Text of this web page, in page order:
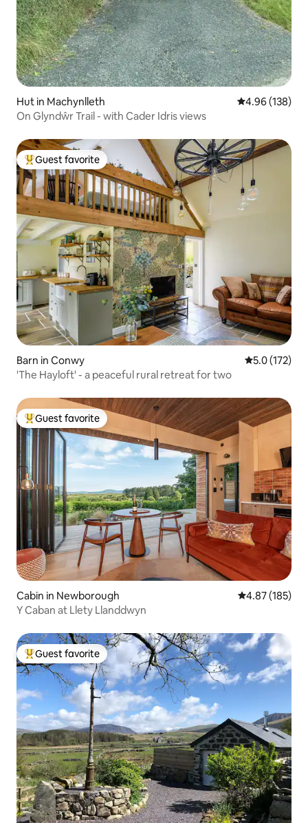
Hut in Machynlleth 4.96 out of 5
4.96 (138)
On Glyndŵr Trail - with Cader Idris views
Top guest favorite
Guest favorite
Barn in Conwy 5.0 out of 5
5.0 (172)
'The Hayloft' - a peaceful rural retreat for two
Top guest favorite
Guest favorite
Cabin in Newborough 4.87 out of 5
4.87 (185)
Y Caban at Llety Llanddwyn
Top guest favorite
Guest favorite